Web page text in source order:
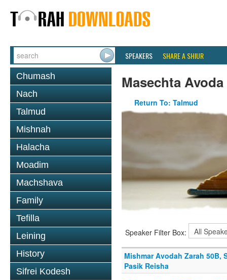
SPEAKERS SHARE A SHIUR
Chumash
Nach
Talmud
Mishnah
Halacha
Moadim
Machshava
Family
Tefilla
Leining
History
Sifrei Kodesh
Masechta
Return To: Talmud
Speaker Filter Box:
Mishmar Avodah Zarah 50B,
Pasik Reisha